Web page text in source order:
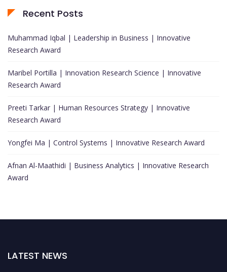
Recent Posts
Muhammad Iqbal | Leadership in Business | Innovative
Research Award
Maribel Portilla | Innovation Research Science | Innovative
Research Award
Preeti Tarkar | Human Resources Strategy | Innovative
Research Award
Yongfei Ma | Control Systems | Innovative Research Award
Afnan Al-Maathidi | Business Analytics | Innovative Research
Award
LATEST NEWS